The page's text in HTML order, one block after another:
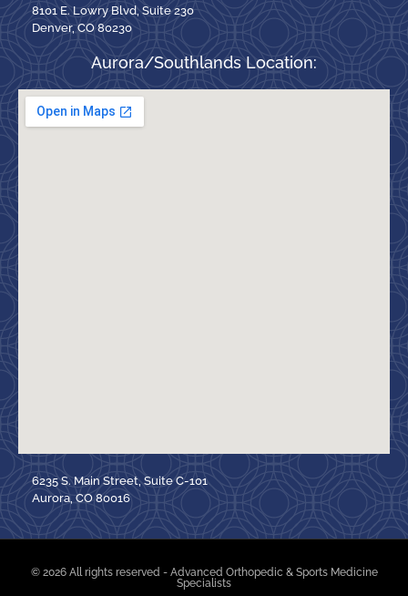
8101 E. Lowry Blvd, Suite 230
Denver, CO 80230
Aurora/Southlands Location:
6235 S. Main Street, Suite C-101
Aurora, CO 80016
© 2026 All rights reserved - Advanced Orthopedic & Sports Medicine
Specialists